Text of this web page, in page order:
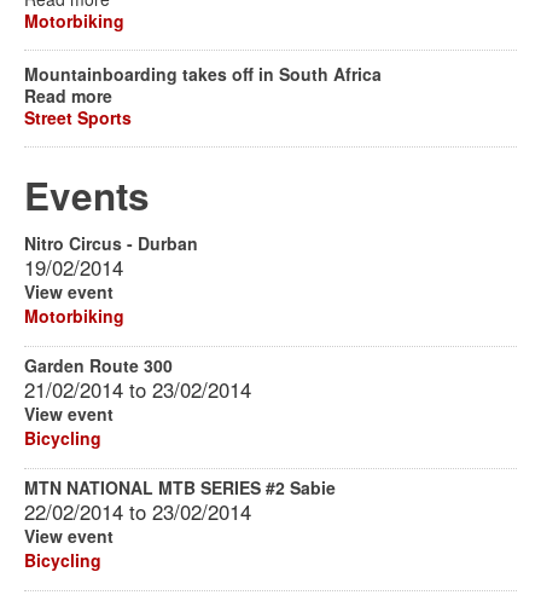
Motorbiking
Mountainboarding takes off in South Africa
Read more
Street Sports
Events
Nitro Circus - Durban
19/02/2014
View event
Motorbiking
Garden Route 300
21/02/2014 to 23/02/2014
View event
Bicycling
MTN NATIONAL MTB SERIES #2 Sabie
22/02/2014 to 23/02/2014
View event
Bicycling